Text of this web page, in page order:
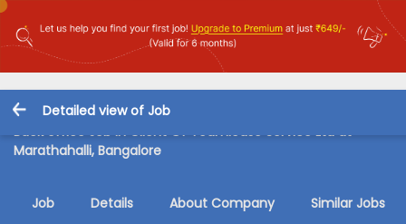
Detailed view of Job
Back office Job in Client Of Teamlease Service Ltd at
Marathahalli, Bangalore
Job Details About Company Similar Jobs